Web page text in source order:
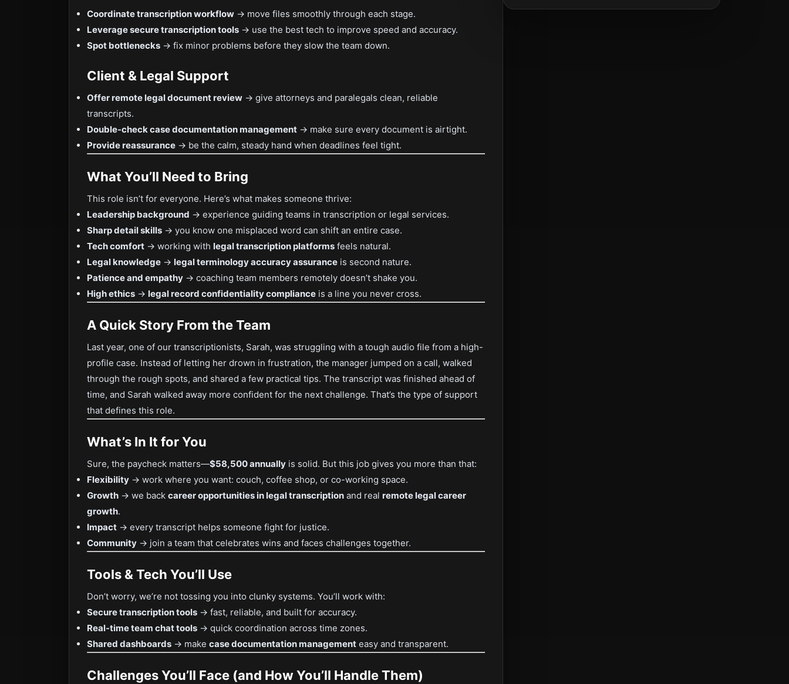
Coordinate transcription workflow → move files smoothly through each stage.
Leverage secure transcription tools → use the best tech to improve speed and accuracy.
Spot bottlenecks → fix minor problems before they slow the team down.
Client & Legal Support
Offer remote legal document review → give attorneys and paralegals clean, reliable
transcripts.
Double-check case documentation management → make sure every document is airtight.
Provide reassurance → be the calm, steady hand when deadlines feel tight.
What You’ll Need to Bring
This role isn’t for everyone. Here’s what makes someone thrive:
Leadership background → experience guiding teams in transcription or legal services.
Sharp detail skills → you know one misplaced word can shift an entire case.
Tech comfort → working with legal transcription platforms feels natural.
Legal knowledge → legal terminology accuracy assurance is second nature.
Patience and empathy → coaching team members remotely doesn’t shake you.
High ethics → legal record confidentiality compliance is a line you never cross.
A Quick Story From the Team
Last year, one of our transcriptionists, Sarah, was struggling with a tough audio file from a high-
profile case. Instead of letting her drown in frustration, the manager jumped on a call, walked
through the rough spots, and shared a few practical tips. The transcript was finished ahead of
time, and Sarah walked away more confident for the next challenge. That’s the type of support
that defines this role.
What’s In It for You
Sure, the paycheck matters—$58,500 annually is solid. But this job gives you more than that:
Flexibility → work where you want: couch, coffee shop, or co-working space.
Growth → we back career opportunities in legal transcription and real remote legal career
growth.
Impact → every transcript helps someone fight for justice.
Community → join a team that celebrates wins and faces challenges together.
Tools & Tech You’ll Use
Don’t worry, we’re not tossing you into clunky systems. You’ll work with:
Secure transcription tools → fast, reliable, and built for accuracy.
Real-time team chat tools → quick coordination across time zones.
Shared dashboards → make case documentation management easy and transparent.
Challenges You’ll Face (and How You’ll Handle Them)